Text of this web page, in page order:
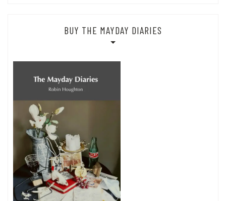
BUY THE MAYDAY DIARIES